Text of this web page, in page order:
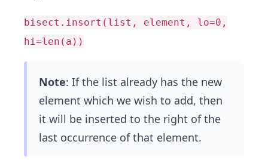
bisect.insort(list, element, lo=0,
hi=len(a))
Note: If the list already has the new
element which we wish to add, then
it will be inserted to the right of the
last occurrence of that element.